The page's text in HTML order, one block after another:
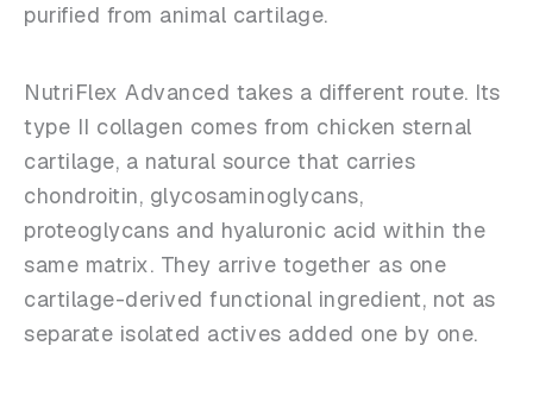
purified from animal cartilage.
NutriFlex Advanced takes a different route. Its
type II collagen comes from chicken sternal
cartilage, a natural source that carries
chondroitin, glycosaminoglycans,
proteoglycans and hyaluronic acid within the
same matrix. They arrive together as one
cartilage-derived functional ingredient, not as
separate isolated actives added one by one.